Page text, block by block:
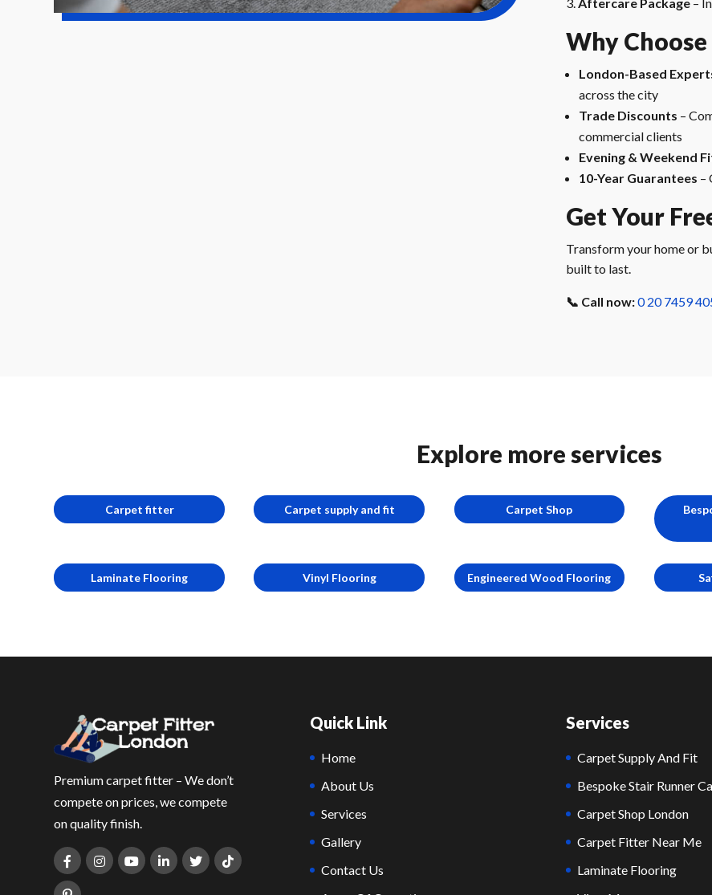
Aftercare Package –
Why Choose
London-Based
across the city
Trade Discounts –
commercial clients
Evening & Weekend
10-Year Guarantees –
Get Your
Transform your home or
built to last.
📞 Call now:0 20 7459
Explore more services
Carpet fitter Carpet supply and fit Carpet Shop
Laminate Flooring Vinyl Flooring Engineered Wood Flooring
Premium carpet fitter – We don’t
compete on prices, we compete
on quality finish.
Quick Link
Home
About Us
Services
Gallery
Contact Us
Services
Carpet Supply And Fit
Bespoke Stair Runner
Carpet Shop London
Carpet Fitter Near Me
Laminate Flooring